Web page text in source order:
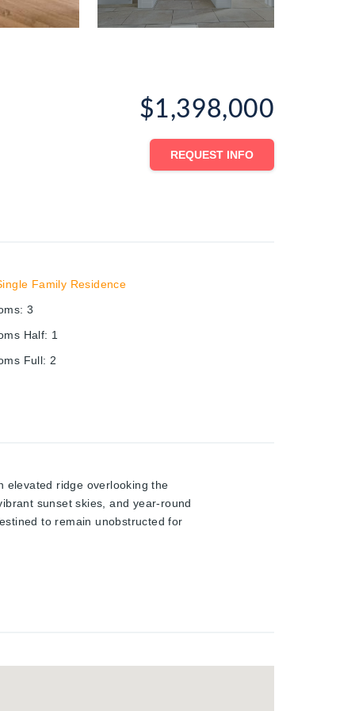
$1,398,000
REQUEST INFO
Family Residence
: 3
Half: 1
Full: 2
elevated ridge overlooking the
sunset skies, and year-round
to remain unobstructed for
a tranquil hideaway, this
.Professionally landscaped for